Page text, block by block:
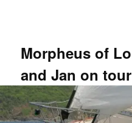
Morpheus of
and Jan on tour